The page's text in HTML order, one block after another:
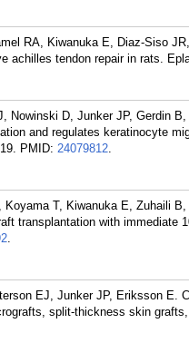
RA, Kiwanuka E, Diaz-Siso
achilles tendon repair in rats.
Nowinski D, Junker JP, Gerdin
and regulates keratinocyte
PMID: 24079812.
Koyama T, Kiwanuka E, Zuhaili
transplantation with immediate
.
EJ, Junker JP, Eriksson E.
split-thickness skin